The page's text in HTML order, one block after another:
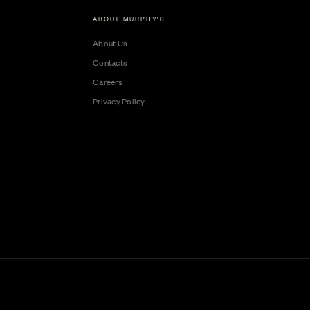
ABOUT MURPHY'S
About Us
Contacts
Careers
Privacy Policy